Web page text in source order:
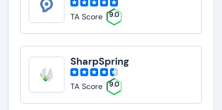
TA Score 9.0
SharpSpring
TA Score 9.0